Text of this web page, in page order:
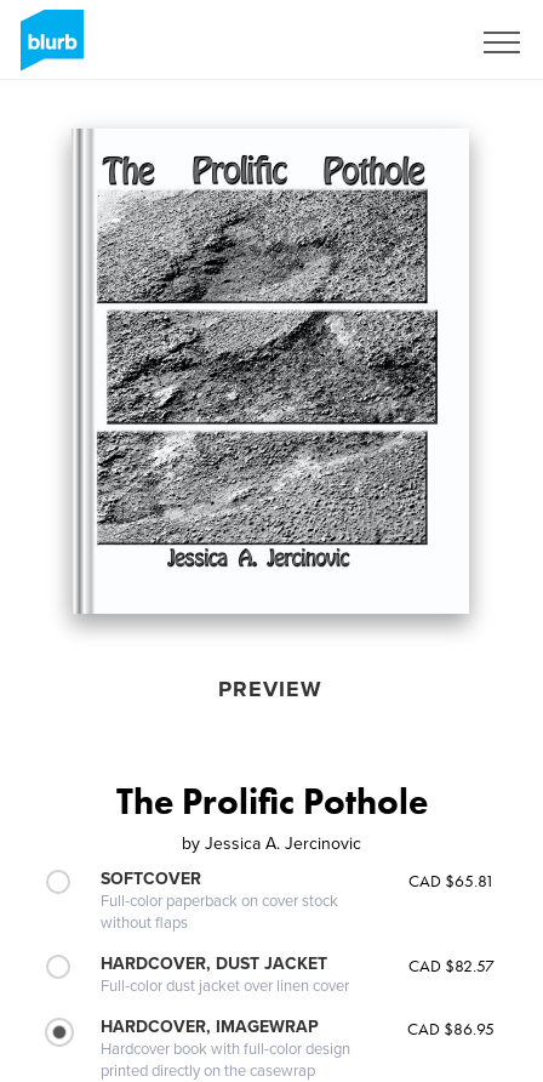
PREVIEW
The Prolific Pothole
by Jessica A. Jercinovic
SOFTCOVER
Full-color paperback on cover stock
without flaps
CAD $65.81
HARDCOVER, DUST JACKET
Full-color dust jacket over linen cover
CAD $82.57
HARDCOVER, IMAGEWRAP
Hardcover book with full-color design
printed directly on the casewrap
CAD $86.95